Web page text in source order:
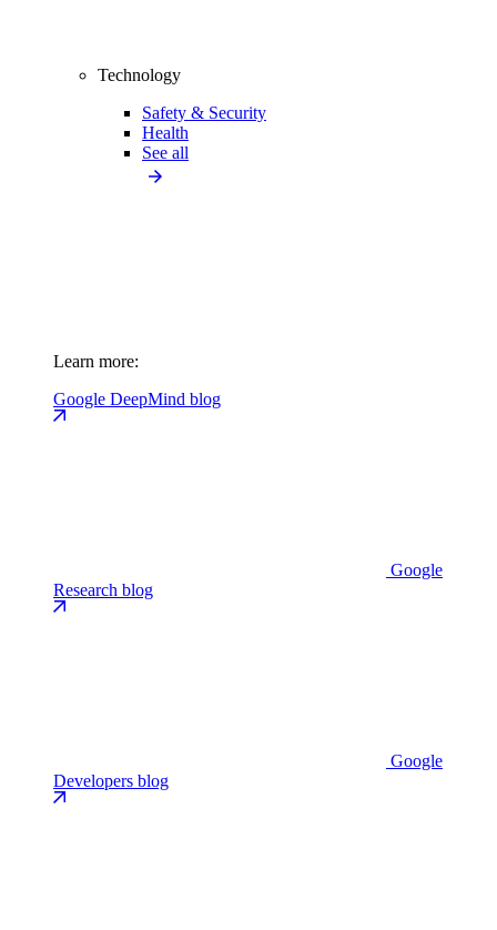
Technology
Safety & Security
Health
See all
Learn more:
Google DeepMind blog
Google
Research blog
Google
Developers blog